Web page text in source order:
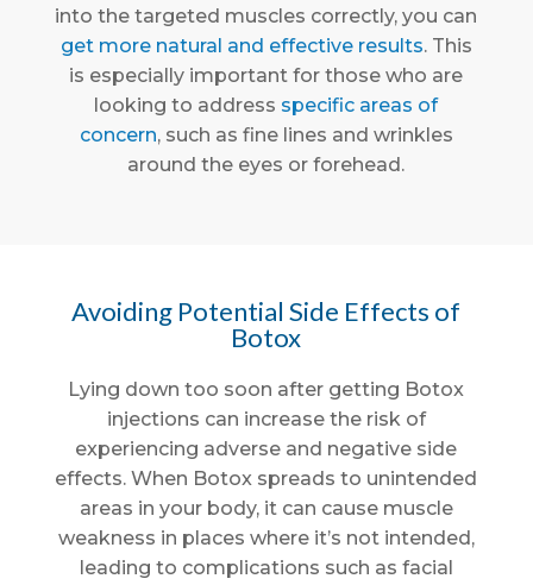
into the targeted muscles correctly, you can
get more natural and effective results. This
is especially important for those who are
looking to address specific areas of
concern, such as fine lines and wrinkles
around the eyes or forehead.
Avoiding Potential Side Effects of
Botox
Lying down too soon after getting Botox
injections can increase the risk of
experiencing adverse and negative side
effects. When Botox spreads to unintended
areas in your body, it can cause muscle
weakness in places where it’s not intended,
leading to complications such as facial